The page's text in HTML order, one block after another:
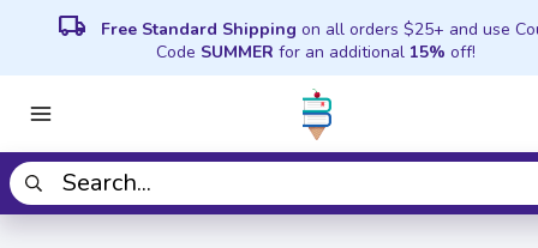
local_shipping Free Standard Shipping on all orders $25+ and use
Code SUMMER for an additional 15% off!